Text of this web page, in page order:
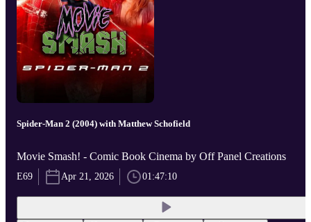
Spider-Man 2 (2004) with Matthew Schofield
Movie Smash! - Comic Book Cinema by Off Panel Creations
E69 Apr 21, 2026 01:47:10